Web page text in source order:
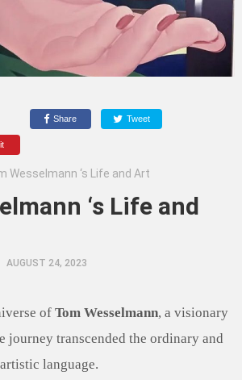
Share Tweet
Wesselmann ‘s Life and Art
‘s Life and
AUGUST 24, 2023
of Tom Wesselmann, a visionary
journey transcended the ordinary and
language.